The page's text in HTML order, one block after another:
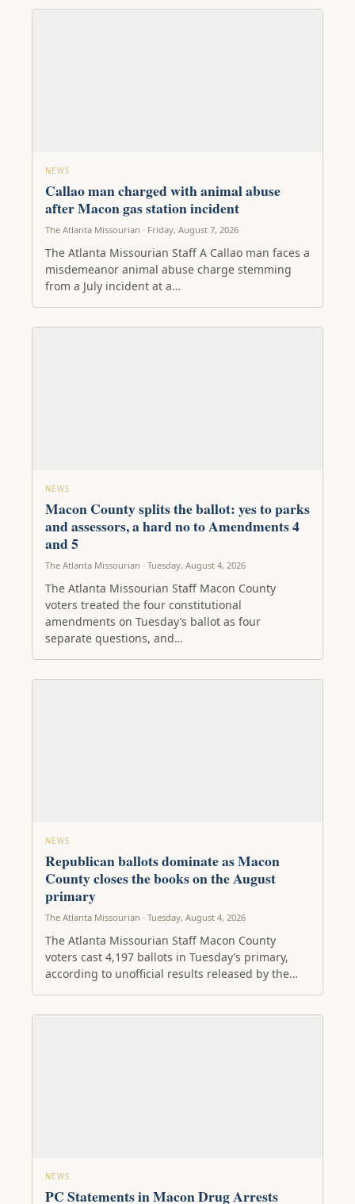
NEWS
Callao man charged with animal abuse
after Macon gas station incident
The Atlanta Missourian · Friday, August 7, 2026
The Atlanta Missourian Staff A Callao man faces a
misdemeanor animal abuse charge stemming
from a July incident at a…
NEWS
Macon County splits the ballot: yes to parks
and assessors, a hard no to Amendments 4
and 5
The Atlanta Missourian · Tuesday, August 4, 2026
The Atlanta Missourian Staff Macon County
voters treated the four constitutional
amendments on Tuesday’s ballot as four
separate questions, and…
NEWS
Republican ballots dominate as Macon
County closes the books on the August
primary
The Atlanta Missourian · Tuesday, August 4, 2026
The Atlanta Missourian Staff Macon County
voters cast 4,197 ballots in Tuesday’s primary,
according to unofficial results released by the…
NEWS
PC Statements in Macon Drug Arrests